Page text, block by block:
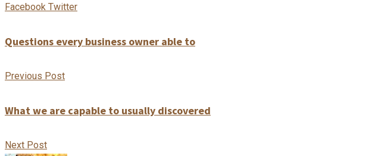
Facebook TwitterGoogle+
LinkedIn
Pinterest
Questions every business owner able to
Previous Post
What we are capable to usually discovered
Next Post